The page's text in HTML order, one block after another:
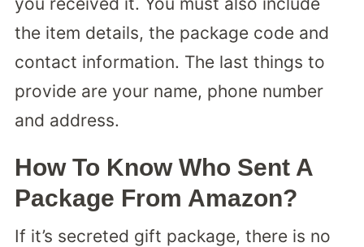
the item details, the package code and
contact information. The last things to
provide are your name, phone number
and address.
How To Know Who Sent A
Package From Amazon?
If it’s secreted gift package, there is no